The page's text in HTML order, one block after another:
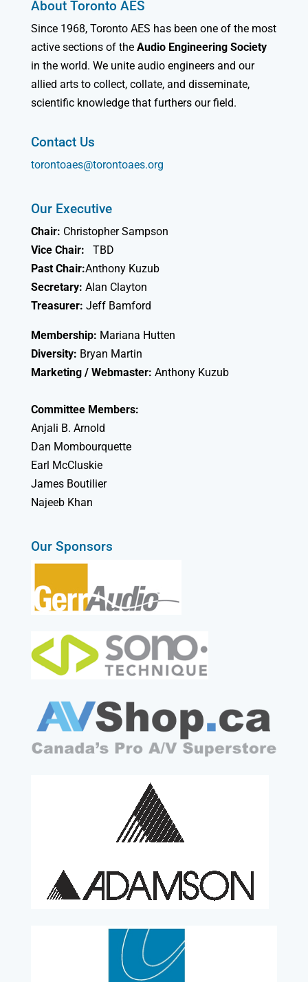
About Toronto AES
Since 1968, Toronto AES has been one of the most
active sections of the Audio Engineering Society
in the world. We unite audio engineers and our
allied arts to collect, collate, and disseminate,
scientific knowledge that furthers our field.
Contact Us
torontoaes@torontoaes.org
Our Executive
Chair: Christopher Sampson
Vice Chair:
TBD
Past Chair:Anthony Kuzub
Secretary: Alan Clayton
Treasurer: Jeff Bamford
Membership: Mariana Hutten
Diversity: Bryan Martin
Marketing / Webmaster: Anthony Kuzub
Committee Members:
Anjali B. Arnold
Dan Mombourquette
Earl McCluskie
James Boutilier
Najeeb Khan
Our Sponsors